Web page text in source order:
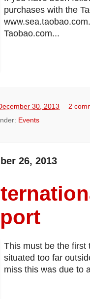
purchases with the
Taobao.com...
30, 2013
2
Events
26, 2013
This must be the first
situated too far
miss this was due to